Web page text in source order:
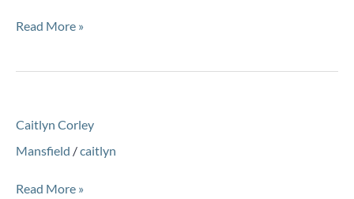
Read More »
Caitlyn Corley
Mansfield /caitlyn
Corley
Read More »